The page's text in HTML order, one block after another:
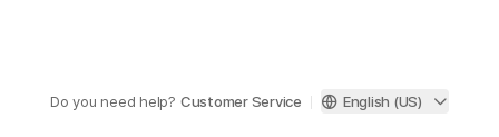
Do you need help? Customer Service English (US)